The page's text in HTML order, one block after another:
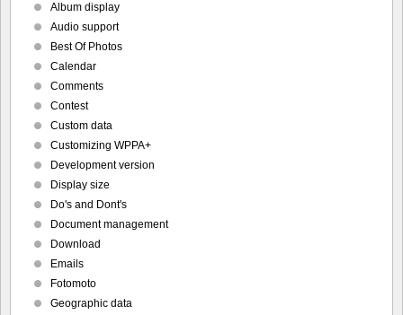
Album display
Audio support
Best Of Photos
Calendar
Comments
Contest
Custom data
Customizing WPPA+
Development version
Display size
Do's and Dont's
Document management
Download
Emails
Fotomoto
Geographic data